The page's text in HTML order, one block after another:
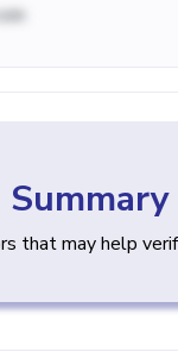
that may help